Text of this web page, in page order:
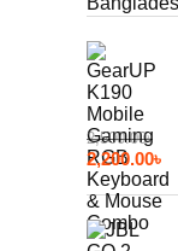
2,500.00৳
2,200.00৳